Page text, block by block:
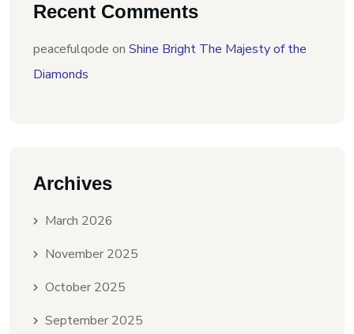
Recent Comments
peacefulqode on Shine Bright The Majesty of the
Diamonds
Archives
March 2026
November 2025
October 2025
September 2025